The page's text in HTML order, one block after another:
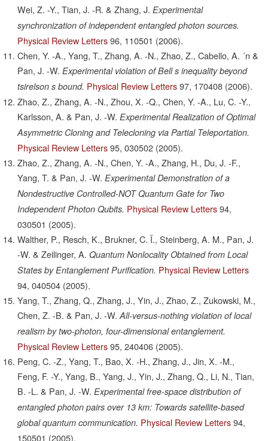
Wei, Z. -Y., Tian, J. -R. & Zhang, J. Experimental
synchronization of independent entangled photon sources.
Physical Review Letters 96, 110501 (2006).
Chen, Y. -A., Yang, T., Zhang, A. -N., Zhao, Z., Cabello, A. ´n &
Pan, J. -W. Experimental violation of Bell s inequality beyond
tsirelson s bound. Physical Review Letters 97, 170408 (2006).
Zhao, Z., Zhang, A. -N., Zhou, X. -Q., Chen, Y. -A., Lu, C. -Y.,
Karlsson, A. & Pan, J. -W. Experimental Realization of Optimal
Asymmetric Cloning and Telecloning via Partial Teleportation.
Physical Review Letters 95, 030502 (2005).
Zhao, Z., Zhang, A. -N., Chen, Y. -A., Zhang, H., Du, J. -F.,
Yang, T. & Pan, J. -W. Experimental Demonstration of a
Nondestructive Controlled-NOT Quantum Gate for Two
Independent Photon Qubits. Physical Review Letters 94,
030501 (2005).
Walther, P., Resch, K., Brukner, C. Ï., Steinberg, A. M., Pan, J.
-W. & Zeilinger, A. Quantum Nonlocality Obtained from Local
States by Entanglement Purification. Physical Review Letters
94, 040504 (2005).
Yang, T., Zhang, Q., Zhang, J., Yin, J., Zhao, Z., Zukowski, M.,
Chen, Z. -B. & Pan, J. -W. All-versus-nothing violation of local
realism by two-photon, four-dimensional entanglement.
Physical Review Letters 95, 240406 (2005).
Peng, C. -Z., Yang, T., Bao, X. -H., Zhang, J., Jin, X. -M.,
Feng, F. -Y., Yang, B., Yang, J., Yin, J., Zhang, Q., Li, N., Tian,
B. -L. & Pan, J. -W. Experimental free-space distribution of
entangled photon pairs over 13 km: Towards satellite-based
global quantum communication. Physical Review Letters 94,
150501 (2005).